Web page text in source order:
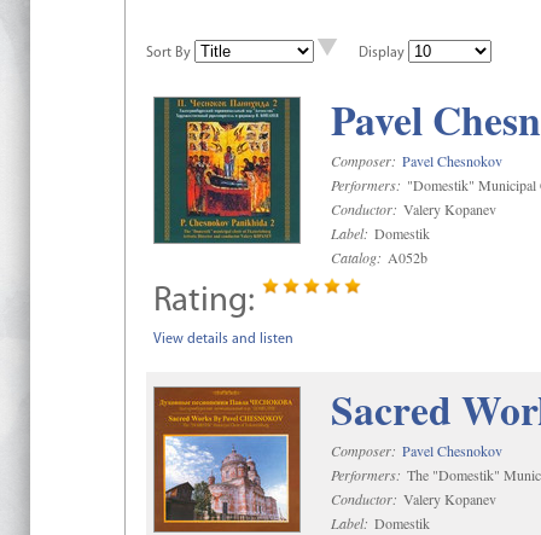
Sort By Display
Pavel
Composer: Pavel Chesnokov
Performers: "Domestik" Municipal
Conductor: Valery Kopanev
Label: Domestik
Catalog: A052b
Rating:
View details and listen
Sacred
Composer: Pavel Chesnokov
Performers: The "Domestik"
Conductor: Valery Kopanev
Label: Domestik